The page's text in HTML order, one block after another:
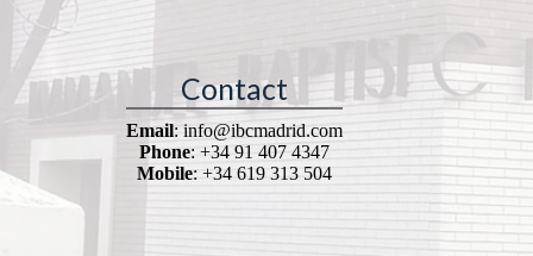
Contact
Email: info@ibcmadrid.com
Phone: +34 91 407 4347
Mobile: +34 619 313 504